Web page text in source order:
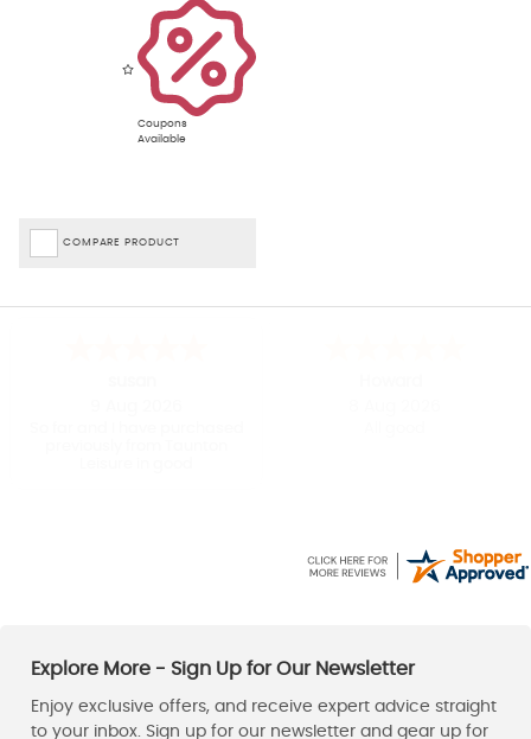
Coupons
Available
COMPARE PRODUCT
happy customer.